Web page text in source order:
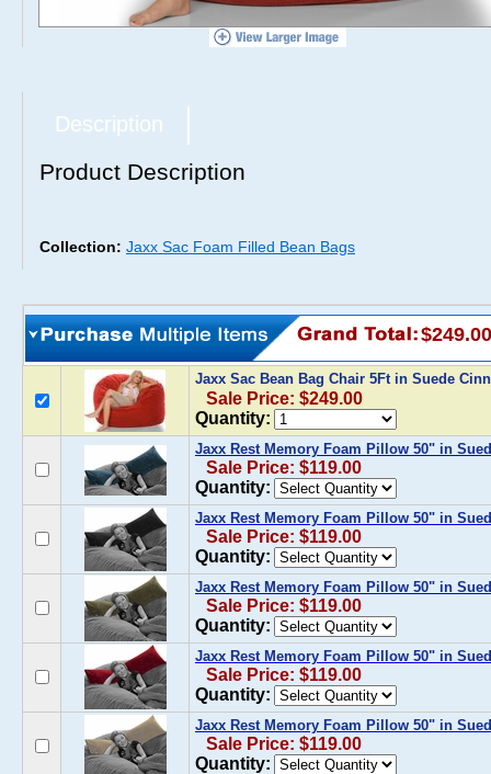
Description
Product Description
Collection: Jaxx Sac Foam Filled Bean Bags
$249.00
Jaxx Sac Bean Bag Chair 5Ft in Suede
Sale Price: $249.00
Quantity:
Jaxx Rest Memory Foam Pillow 50" in
Sale Price: $119.00
Quantity:
Jaxx Rest Memory Foam Pillow 50" in
Sale Price: $119.00
Quantity:
Jaxx Rest Memory Foam Pillow 50" in
Sale Price: $119.00
Quantity:
Jaxx Rest Memory Foam Pillow 50" in
Sale Price: $119.00
Quantity:
Jaxx Rest Memory Foam Pillow 50" in
Sale Price: $119.00
Quantity: